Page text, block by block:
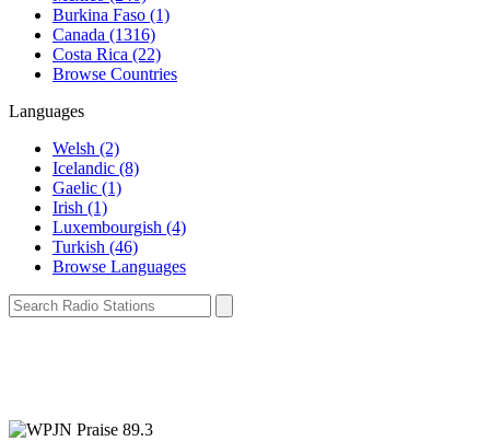
Burkina Faso (1)
Canada (1316)
Costa Rica (22)
Browse Countries
Languages
Welsh (2)
Icelandic (8)
Gaelic (1)
Irish (1)
Luxembourgish (4)
Turkish (46)
Browse Languages